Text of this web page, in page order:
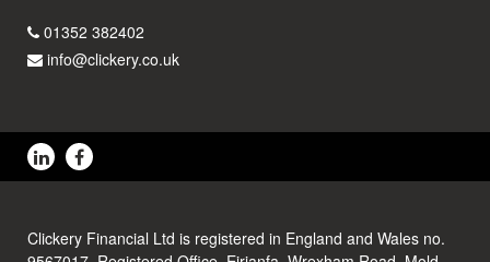
01352 382402
info@clickery.co.uk
Clickery Financial Ltd is registered in England and Wales no.